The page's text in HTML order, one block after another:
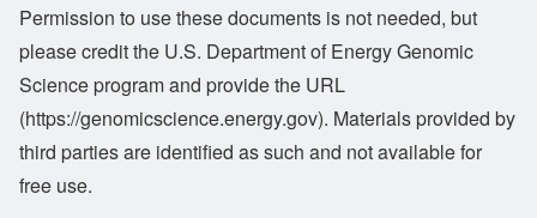
Permission to use these documents is not needed, but
please credit the U.S. Department of Energy Genomic
Science program and provide the URL
(https://genomicscience.energy.gov). Materials provided by
third parties are identified as such and not available for
free use.